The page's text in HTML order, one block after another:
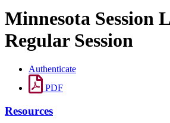
Minnesota Session
Regular Session
Authenticate
PDF
Resources